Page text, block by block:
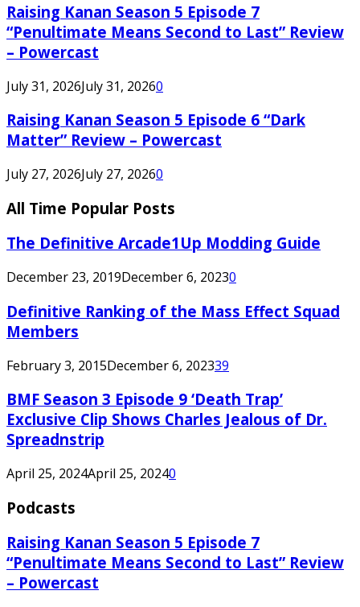
Raising Kanan Season 5 Episode 7
“Penultimate Means Second to Last” Review
– Powercast
July 31, 2026July 31, 20260
Raising Kanan Season 5 Episode 6 “Dark
Matter” Review – Powercast
July 27, 2026July 27, 20260
All Time Popular Posts
The Definitive Arcade1Up Modding Guide
December 23, 2019December 6, 20230
Definitive Ranking of the Mass Effect Squad
Members
February 3, 2015December 6, 202339
BMF Season 3 Episode 9 ‘Death Trap’
Exclusive Clip Shows Charles Jealous of Dr.
Spreadnstrip
April 25, 2024April 25, 20240
Podcasts
Raising Kanan Season 5 Episode 7
“Penultimate Means Second to Last” Review
– Powercast